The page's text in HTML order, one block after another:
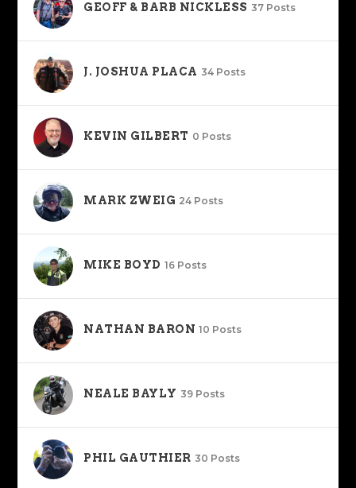
GEOFF & BARB NICKLESS 37 Posts
J. JOSHUA PLACA 34 Posts
KEVIN GILBERT 0 Posts
MARK ZWEIG 24 Posts
MIKE BOYD 16 Posts
NATHAN BARON 10 Posts
NEALE BAYLY 39 Posts
PHIL GAUTHIER 30 Posts